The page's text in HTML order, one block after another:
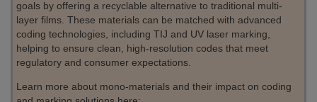
goals by offering a recyclable alternative to traditional multi-
layer films. These materials can be matched with advanced
coding technologies, including TIJ and UV laser marking,
helping to ensure clean, high-resolution codes that meet
regulatory and consumer expectations.
Learn more about mono-materials and their impact on coding